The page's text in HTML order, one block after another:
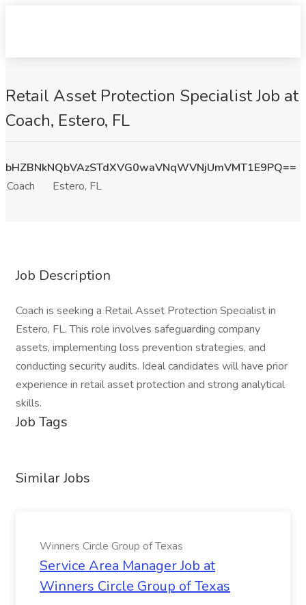
Retail Asset Protection Specialist Job at
Coach, Estero, FL
bHZBNkNQbVAzSTdXVG0waVNqWVNjUmVMT1E9PQ==
Coach
Estero, FL
Job Description
Coach is seeking a Retail Asset Protection Specialist in
Estero, FL. This role involves safeguarding company
assets, implementing loss prevention strategies, and
conducting security audits. Ideal candidates will have prior
experience in retail asset protection and strong analytical
skills.
Job Tags
Similar Jobs
Winners Circle Group of Texas
Service Area Manager Job at
Winners Circle Group of Texas